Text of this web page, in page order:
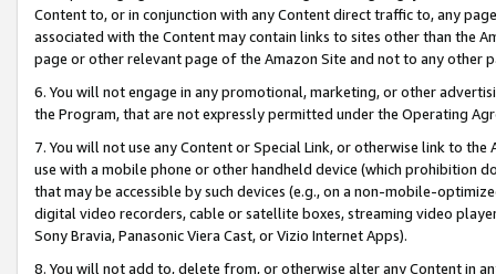
Content to, or in conjunction with any Content direct traffic to, any
associated with the Content may contain links to sites other than the
page or other relevant page of the Amazon Site and not to any other
6. You will not engage in any promotional, marketing, or other
the Program, that are not expressly permitted under the Operating
7. You will not use any Content or Special Link, or otherwise link to
use with a mobile phone or other handheld device (which prohibition
that may be accessible by such devices (e.g., on a non-mobile-
digital video recorders, cable or satellite boxes, streaming video
Sony Bravia, Panasonic Viera Cast, or Vizio Internet Apps).
8. You will not add to, delete from, or otherwise alter any Content in